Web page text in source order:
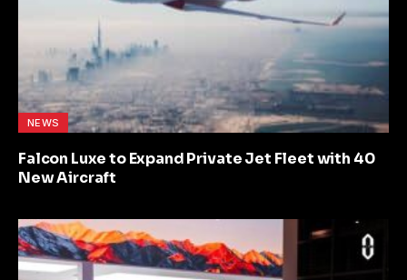
NEWS
Falcon Luxe to Expand Private Jet Fleet with 40
New Aircraft